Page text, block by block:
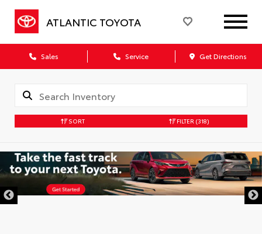
ATLANTIC TOYOTA
Sales Service Get Directions
SORT FILTER (318)